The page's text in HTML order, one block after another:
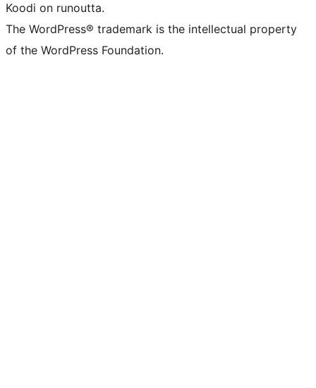
Koodi on runoutta.
The WordPress® trademark is the intellectual property
of the WordPress Foundation.